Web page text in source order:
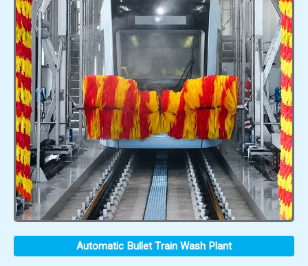
Automatic Bullet Train Wash Plant